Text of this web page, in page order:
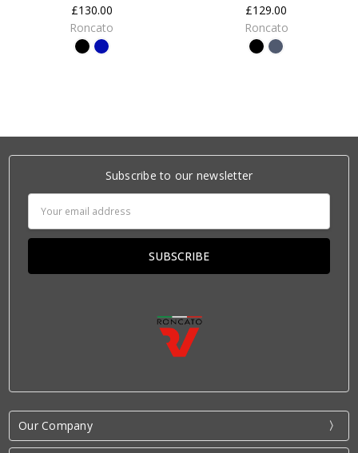
£130.00
Roncato
£129.00
Roncato
Subscribe to our newsletter
Address
Our Company